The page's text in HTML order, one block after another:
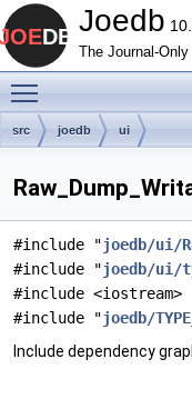
Joedb
The Journal-
src joedb ui
#include "joedb/ui/
#include "joedb/ui/
#include <iostream>
#include "joedb/
Include dependency